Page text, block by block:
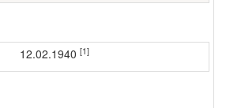
12.02.1940 [1]